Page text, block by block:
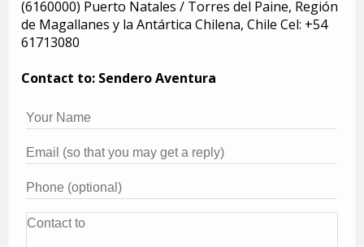
(6160000) Puerto Natales / Torres del Paine, Región
de Magallanes y la Antártica Chilena, Chile Cel: +54
61713080
Contact to: Sendero Aventura